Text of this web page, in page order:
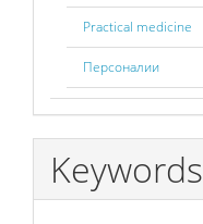
Practical medicine
Персоналии
Keywords